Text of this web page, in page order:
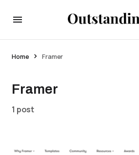
Home Framer
Framer
1 post